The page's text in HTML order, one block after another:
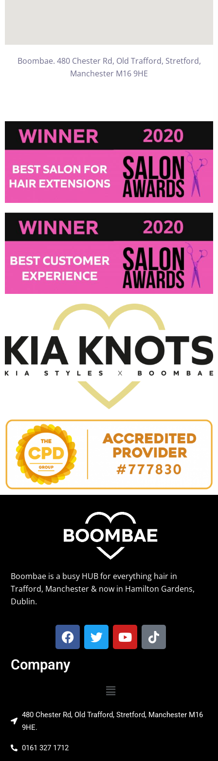
Boombae. 480 Chester Rd, Old Trafford, Stretford,
Manchester M16 9HE
Boombae is a busy HUB for everything hair in
Trafford, Manchester & now in Hamilton Gardens,
Dublin.
Company
480 Chester Rd, Old Trafford, Stretford, Manchester M16
9HE.
0161 327 1712